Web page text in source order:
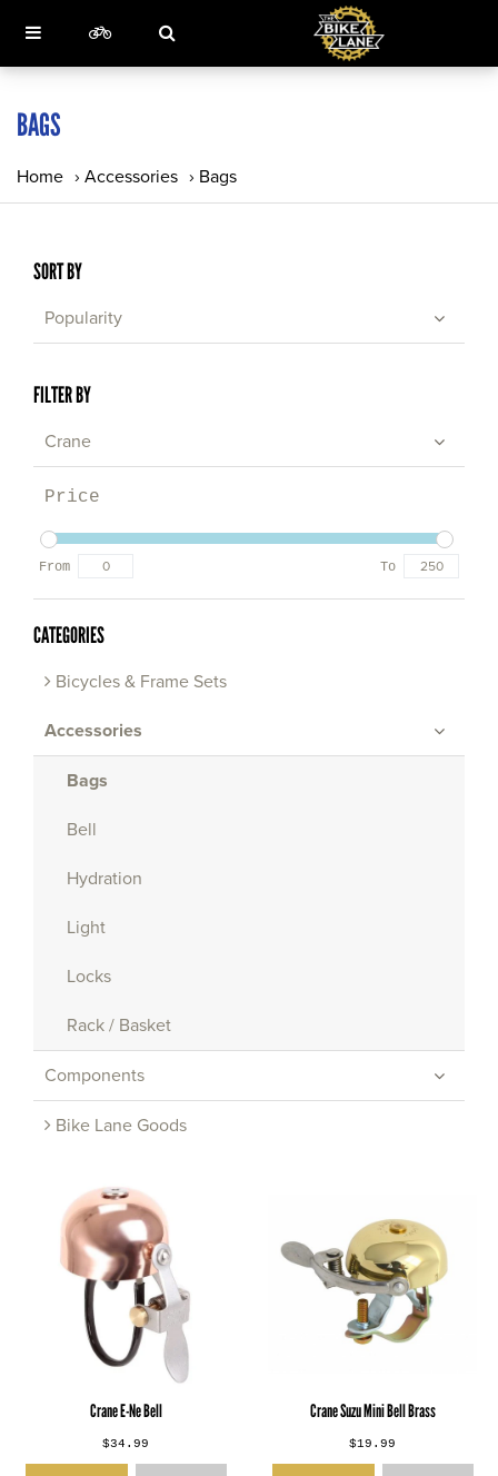
BAGS
Home › Accessories › Bags
SORT BY
Popularity
FILTER BY
Crane
Price
From To
CATEGORIES
Bicycles & Frame Sets
Accessories
Bags
Bell
Hydration
Light
Locks
Rack / Basket
Components
Bike Lane Goods
Crane E-Ne Bell
$34.99
Crane Suzu Mini Bell Brass
$19.99